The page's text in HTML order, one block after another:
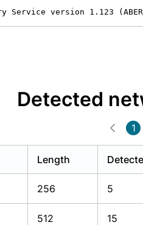
Service version 1.123
Detected
1
Length
256 5
512 15